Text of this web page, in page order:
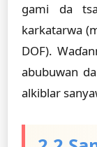
gami da
karkatarwa
DOF).
abubuwan
alkiblar